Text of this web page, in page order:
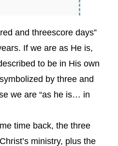
and threescore days”
If we are as He is,
to be in His own
by three and
we are “as he is… in
time back, the three
ministry, plus the